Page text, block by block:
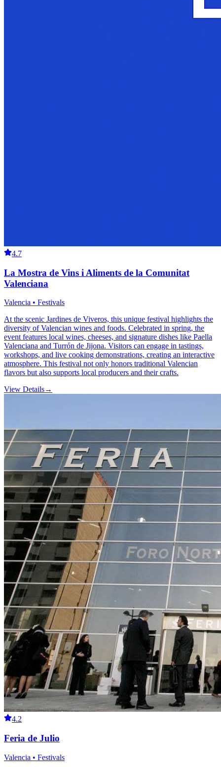
4.7
La Mostra de Vins i Aliments de la Comunitat
Valenciana
Valencia • Festivals
At the scenic Jardines de Viveros, this unique festival highlights the
diversity of Valencian wines and foods. Celebrated in spring, the
event features local wines, cheeses, and signature dishes like Paella
Valenciana and Turrón de Jijona. Visitors can engage in tastings,
workshops, and live cooking demonstrations, creating an interactive
atmosphere. This festival not only honors traditional Valencian
flavors but also supports local producers and their crafts.
View Details→
4.2
Feria de Julio
Valencia • Festivals